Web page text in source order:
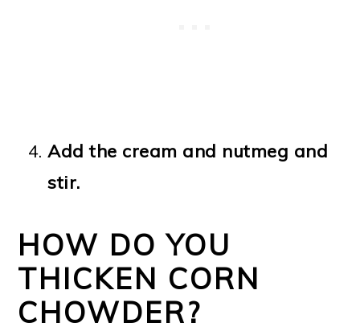
Add the cream and nutmeg and
stir.
HOW DO YOU
THICKEN CORN
CHOWDER?